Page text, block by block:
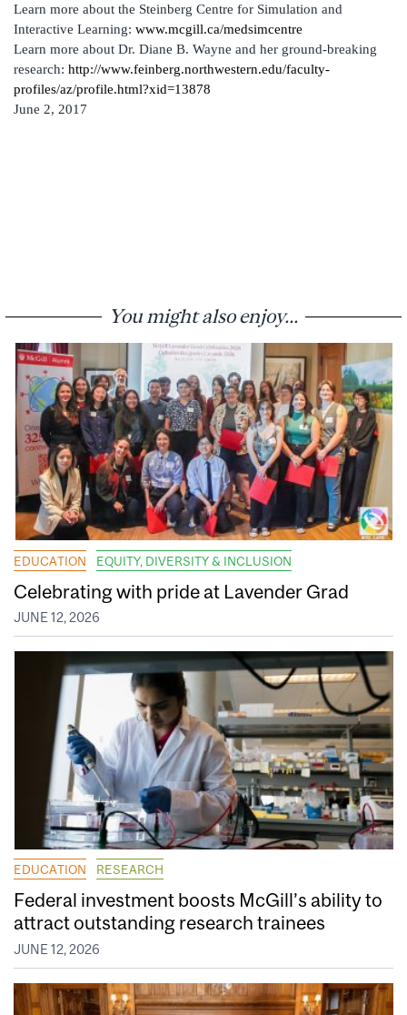
Learn more about the Steinberg Centre for Simulation and
Interactive Learning: www.mcgill.ca/medsimcentre
Learn more about Dr. Diane B. Wayne and her ground-breaking
research: http://www.feinberg.northwestern.edu/faculty-
profiles/az/profile.html?xid=13878
June 2, 2017
You might also enjoy...
EDUCATION EQUITY, DIVERSITY & INCLUSION
Celebrating with pride at Lavender Grad
JUNE 12, 2026
EDUCATION RESEARCH
Federal investment boosts McGill’s ability to
attract outstanding research trainees
JUNE 12, 2026